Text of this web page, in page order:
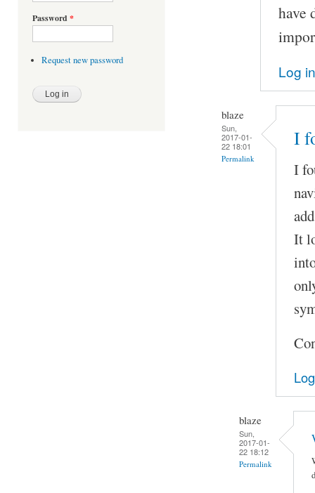
Password *
Request new password
have
Log in
blaze
Sun,
2017-01-
22 18:01
Permalink
I
I
It
blaze
Sun,
2017-01-
22 18:12
Permalink